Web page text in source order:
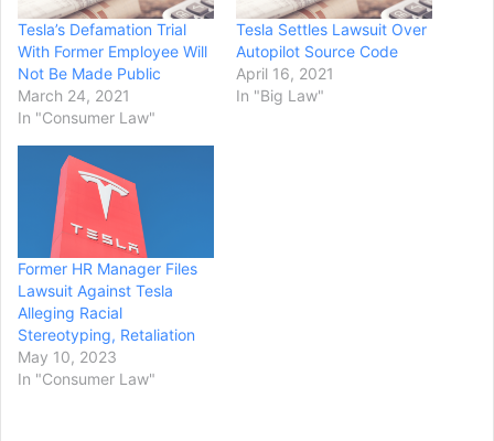
Tesla’s Defamation Trial
With Former Employee Will
Not Be Made Public
March 24, 2021
In "Consumer Law"
Tesla Settles Lawsuit Over
Autopilot Source Code
April 16, 2021
In "Big Law"
Former HR Manager Files
Lawsuit Against Tesla
Alleging Racial
Stereotyping, Retaliation
May 10, 2023
In "Consumer Law"